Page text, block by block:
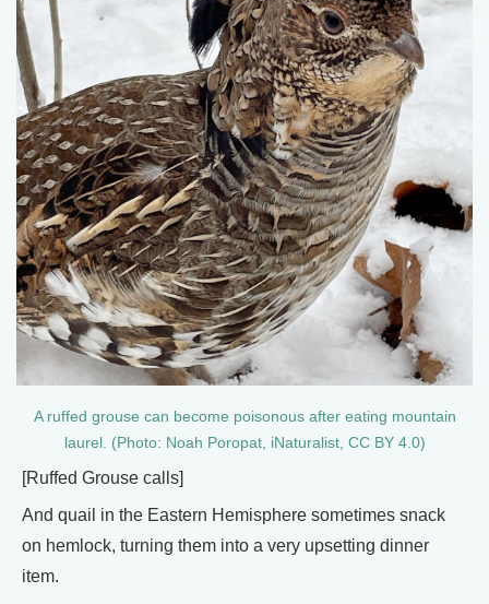
A ruffed grouse can become poisonous after eating mountain
laurel. (Photo: Noah Poropat, iNaturalist, CC BY 4.0)
[Ruffed Grouse calls]
And quail in the Eastern Hemisphere sometimes snack
on hemlock, turning them into a very upsetting dinner
item.